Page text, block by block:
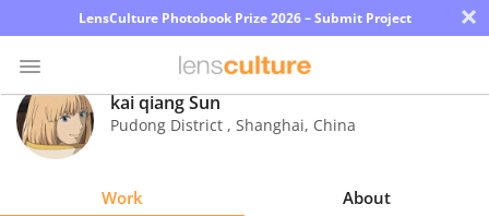
LensCulture Photobook Prize 2026 – Submit Project ×
Photo
Contest
kai qiang Sun
Pudong District , Shanghai, China
Work About